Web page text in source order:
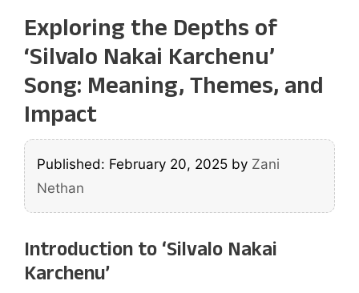
Exploring the Depths of
‘Silvalo Nakai Karchenu’
Song: Meaning, Themes, and
Impact
Published: February 20, 2025 by Zani
Nethan
Introduction to ‘Silvalo Nakai
Karchenu’